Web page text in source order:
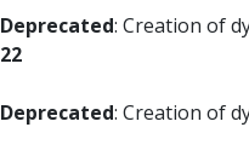
Deprecated: Creation of
22
Deprecated: Creation of